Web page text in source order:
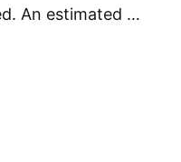
An estimated …